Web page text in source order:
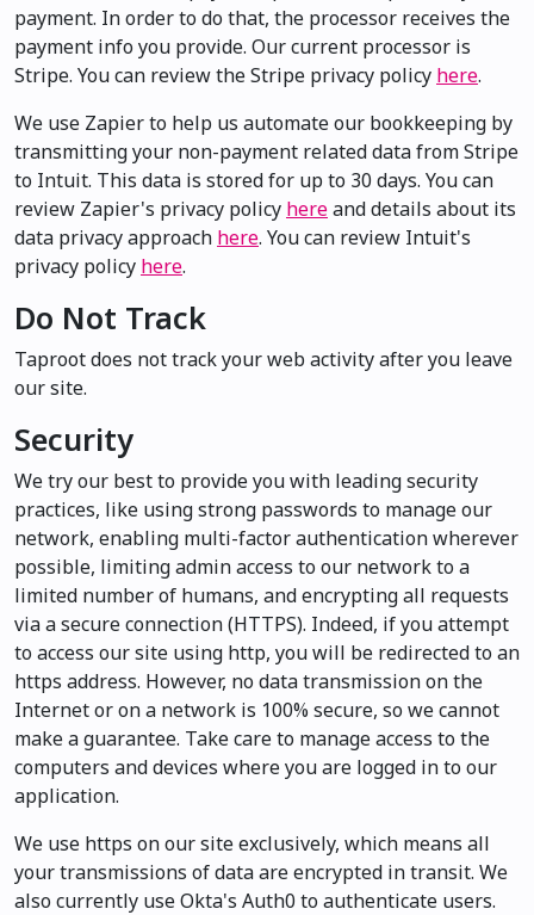
payment. In order to do that, the processor receives the
payment info you provide. Our current processor is
Stripe. You can review the Stripe privacy policy here.
We use Zapier to help us automate our bookkeeping by
transmitting your non-payment related data from Stripe
to Intuit. This data is stored for up to 30 days. You can
review Zapier's privacy policy hereand details about its
data privacy approach here. You can review Intuit's
privacy policy here.
Do Not Track
Taproot does not track your web activity after you leave
our site.
Security
We try our best to provide you with leading security
practices, like using strong passwords to manage our
network, enabling multi-factor authentication wherever
possible, limiting admin access to our network to a
limited number of humans, and encrypting all requests
via a secure connection (HTTPS). Indeed, if you attempt
to access our site using http, you will be redirected to an
https address. However, no data transmission on the
Internet or on a network is 100% secure, so we cannot
make a guarantee. Take care to manage access to the
computers and devices where you are logged in to our
application.
We use https on our site exclusively, which means all
your transmissions of data are encrypted in transit. We
also currently use Okta's Auth0 to authenticate users.